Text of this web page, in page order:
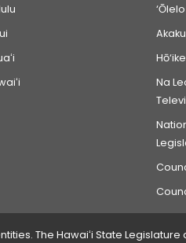
Na
The Hawaiʻi State